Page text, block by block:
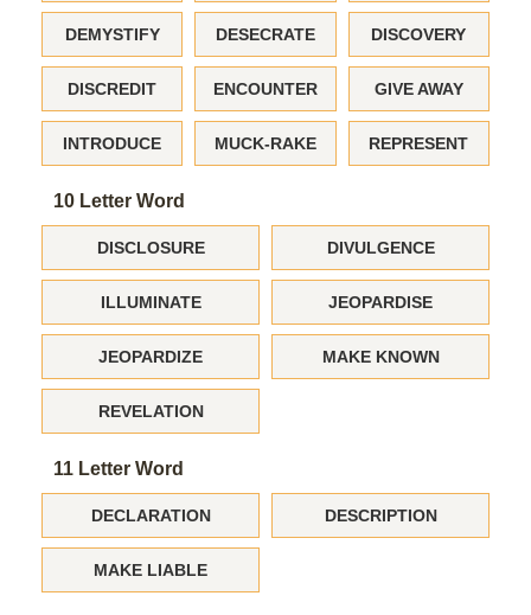
DEMYSTIFY DESECRATE DISCOVERY
DISCREDIT ENCOUNTER GIVE AWAY
INTRODUCE MUCK-RAKE REPRESENT
10 Letter Word
DISCLOSURE DIVULGENCE
ILLUMINATE JEOPARDISE
JEOPARDIZE MAKE KNOWN
REVELATION
11 Letter Word
DECLARATION DESCRIPTION
MAKE LIABLE